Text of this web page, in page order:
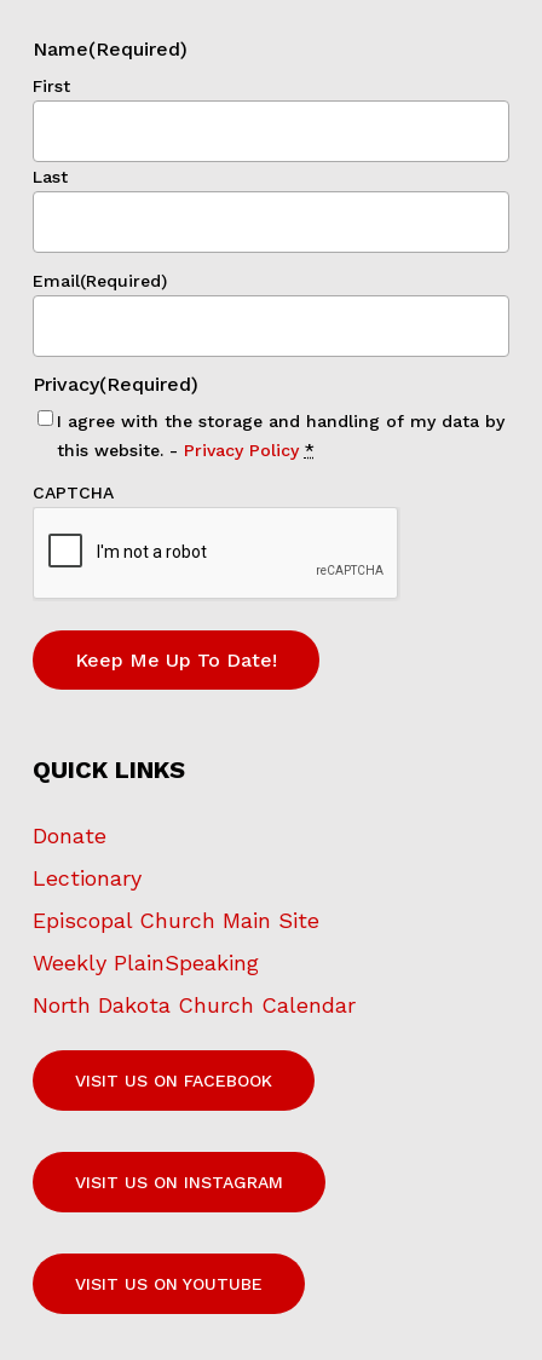
Name(Required)
First
Last
Email(Required)
Privacy(Required)
I agree with the storage and handling of my data by
this website. - Privacy Policy *
CAPTCHA
Keep Me Up To Date!
QUICK LINKS
Donate
Lectionary
Episcopal Church Main Site
Weekly PlainSpeaking
North Dakota Church Calendar
VISIT US ON FACEBOOK
VISIT US ON INSTAGRAM
VISIT US ON YOUTUBE